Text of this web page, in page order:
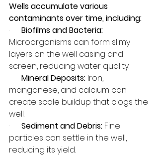
Wells accumulate various
contaminants over time, including:
· Biofilms and Bacteria:
Microorganisms can form slimy
layers on the well casing and
screen, reducing water quality.
· Mineral Deposits: Iron,
manganese, and calcium can
create scale buildup that clogs the
well.
· Sediment and Debris: Fine
particles can settle in the well,
reducing its yield.